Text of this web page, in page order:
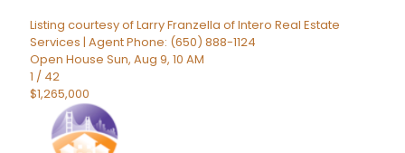
Listing courtesy of Larry Franzella of Intero Real Estate
Services | Agent Phone: (650) 888-1124
Open House Sun, Aug 9, 10 AM
1 / 42
$1,265,000